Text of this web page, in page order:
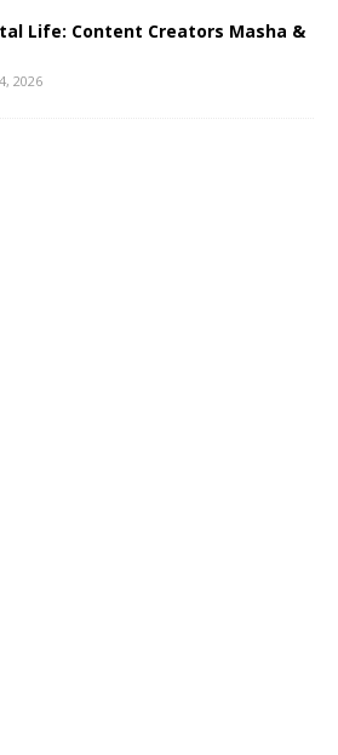
Life: Content Creators Masha &
2026